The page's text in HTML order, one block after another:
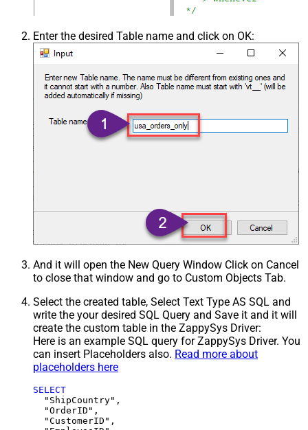
Enter the desired Table name and click on OK:
And it will open the New Query Window Click on Cancel
to close that window and go to Custom Objects Tab.
Select the created table, Select Text Type AS SQL and
write the your desired SQL Query and Save it and it will
create the custom table in the ZappySys Driver:
Here is an example SQL query for ZappySys Driver. You
can insert Placeholders also. Read more about
placeholders here
SELECT
  "ShipCountry",
  "OrderID",
  "CustomerID",